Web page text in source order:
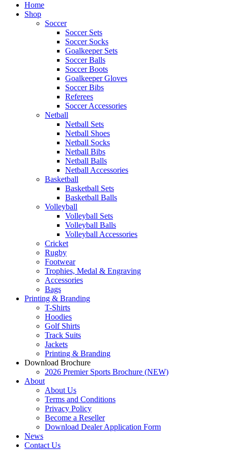
Home
Shop
Soccer
Soccer Sets
Soccer Socks
Goalkeeper Sets
Soccer Balls
Soccer Boots
Goalkeeper Gloves
Soccer Bibs
Referees
Soccer Accessories
Netball
Netball Sets
Netball Shoes
Netball Socks
Netball Bibs
Netball Balls
Netball Accessories
Basketball
Basketball Sets
Basketball Balls
Volleyball
Volleyball Sets
Volleyball Balls
Volleyball Accessories
Cricket
Rugby
Footwear
Trophies, Medal & Engraving
Accessories
Bags
Printing & Branding
T-Shirts
Hoodies
Golf Shirts
Track Suits
Jackets
Printing & Branding
Download Brochure
2026 Premier Sports Brochure (NEW)
About
About Us
Terms and Conditions
Privacy Policy
Become a Reseller
Download Dealer Application Form
News
Contact Us